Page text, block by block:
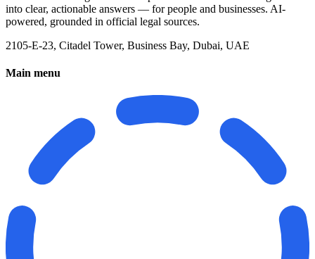
into clear, actionable answers — for people and businesses. AI-
powered, grounded in official legal sources.
2105-E-23, Citadel Tower, Business Bay, Dubai, UAE
Main menu